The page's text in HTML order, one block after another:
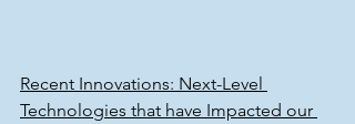
Recent Innovations: Next-Level
Technologies that have Impacted our